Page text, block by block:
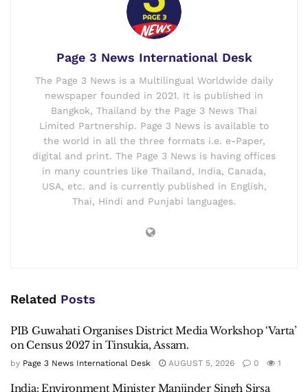
Page 3 News International Desk
The Page 3 News is a Multilingual Worldwide daily
newspaper founded in 2021. It is published in
Bangkok, Thailand by the Page 3 News Thai
Limited Partnership. Page 3 News is available to
the world in all the three formats i.e. e-Paper,
digital and print. The Page 3 News is having offices
in many countries like Thailand, India, Canada,
USA, etc. and is currently published in English,
Thai, Hindi and Punjabi languages.
Related Posts
PIB Guwahati Organises District Media Workshop ‘Varta’
on Census 2027 in Tinsukia, Assam.
by Page 3 News International Desk AUGUST 5, 2026 0 1
India: Environment Minister Manjinder Singh Sirsa